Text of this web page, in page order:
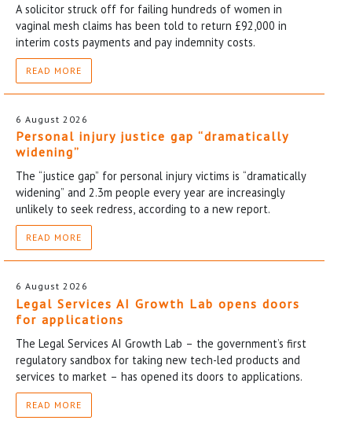
A solicitor struck off for failing hundreds of women in
vaginal mesh claims has been told to return £92,000 in
interim costs payments and pay indemnity costs.
READ MORE
6 August 2026
Personal injury justice gap “dramatically
widening”
The “justice gap” for personal injury victims is “dramatically
widening” and 2.3m people every year are increasingly
unlikely to seek redress, according to a new report.
READ MORE
6 August 2026
Legal Services AI Growth Lab opens doors
for applications
The Legal Services AI Growth Lab – the government’s first
regulatory sandbox for taking new tech-led products and
services to market – has opened its doors to applications.
READ MORE